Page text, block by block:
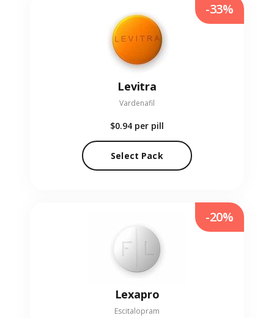
Levitra
Vardenafil
$0.94 per pill
Select Pack
-33%
Lexapro
Escitalopram
-20%